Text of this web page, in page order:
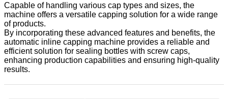
Capable of handling various cap types and sizes, the
machine offers a versatile capping solution for a wide range
of products.
By incorporating these advanced features and benefits, the
automatic inline capping machine provides a reliable and
efficient solution for sealing bottles with screw caps,
enhancing production capabilities and ensuring high-quality
results.